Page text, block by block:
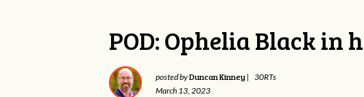
POD: Ophelia Black in
posted byDuncan Kinney | 30RTs
March 13, 2023